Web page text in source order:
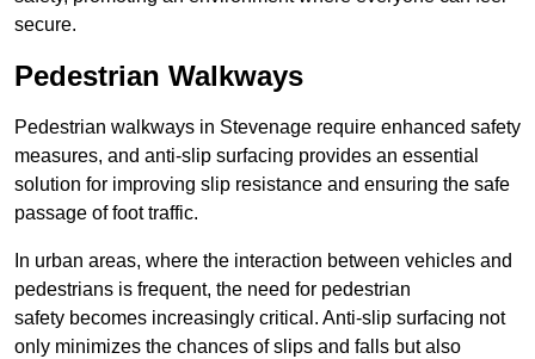
secure.
Pedestrian Walkways
Pedestrian walkways in Stevenage require enhanced safety
measures, and anti-slip surfacing provides an essential
solution for improving slip resistance and ensuring the safe
passage of foot traffic.
In urban areas, where the interaction between vehicles and
pedestrians is frequent, the need for pedestrian
safety becomes increasingly critical. Anti-slip surfacing not
only minimizes the chances of slips and falls but also